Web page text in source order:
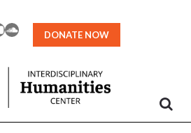
SoundCloud
DONATE NOW